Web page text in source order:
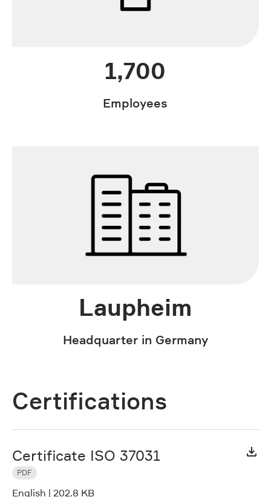
1,700
Employees
Laupheim
Headquarter in Germany
Certifications
Certificate ISO 37031
PDF
English | 202.8 KB